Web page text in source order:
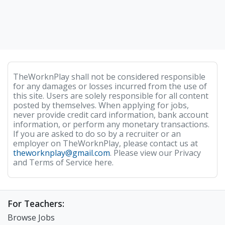
TheWorknPlay shall not be considered responsible
for any damages or losses incurred from the use of
this site. Users are solely responsible for all content
posted by themselves. When applying for jobs,
never provide credit card information, bank account
information, or perform any monetary transactions.
If you are asked to do so by a recruiter or an
employer on TheWorknPlay, please contact us at
theworknplay@gmail.com. Please view our Privacy
and Terms of Service here.
For Teachers:
Browse Jobs